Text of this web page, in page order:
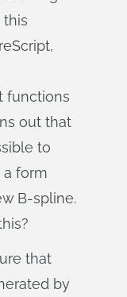
this
functions
out that
to
a form
B-spline.
that
by